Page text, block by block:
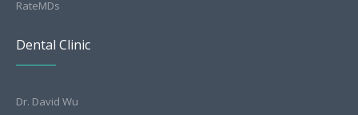
RateMDs
Dental Clinic
Dr. David Wu